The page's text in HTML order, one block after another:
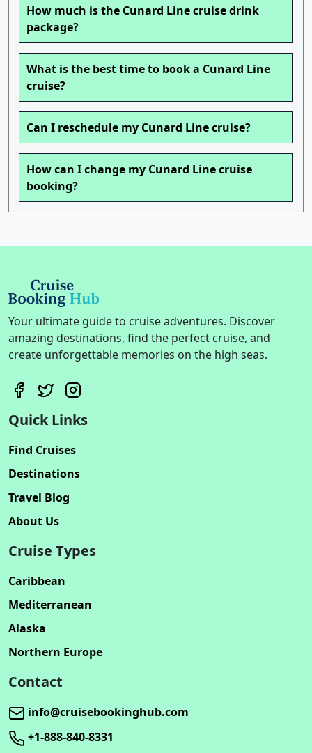
How much is the Cunard Line cruise drink
package?
What is the best time to book a Cunard Line
cruise?
Can I reschedule my Cunard Line cruise?
How can I change my Cunard Line cruise
booking?
Your ultimate guide to cruise adventures. Discover
amazing destinations, find the perfect cruise, and
create unforgettable memories on the high seas.
Quick Links
Find Cruises
Destinations
Travel Blog
About Us
Cruise Types
Caribbean
Mediterranean
Alaska
Northern Europe
Contact
info@cruisebookinghub.com
+1-888-840-8331